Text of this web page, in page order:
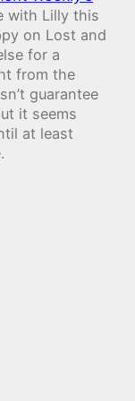
with Lilly this
on Lost and
for a
from the
guarantee
it seems
at least